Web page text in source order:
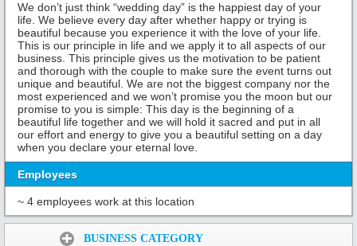
We don’t just think “wedding day” is the happiest day of your
life. We believe every day after whether happy or trying is
beautiful because you experience it with the love of your life.
This is our principle in life and we apply it to all aspects of our
business. This principle gives us the motivation to be patient
and thorough with the couple to make sure the event turns out
unique and beautiful. We are not the biggest company nor the
most experienced and we won’t promise you the moon but our
promise to you is simple: This day is the beginning of a
beautiful life together and we will hold it sacred and put in all
our effort and energy to give you a beautiful setting on a day
when you declare your eternal love.
Employees
~ 4 employees work at this location
BUSINESS CATEGORY